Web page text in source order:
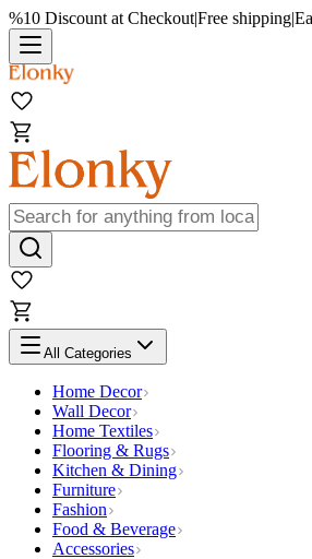
%10 Discount at Checkout|Free shipping|
All Categories
Home Decor
Wall Decor
Home Textiles
Flooring & Rugs
Kitchen & Dining
Furniture
Fashion
Food & Beverage
Accessories